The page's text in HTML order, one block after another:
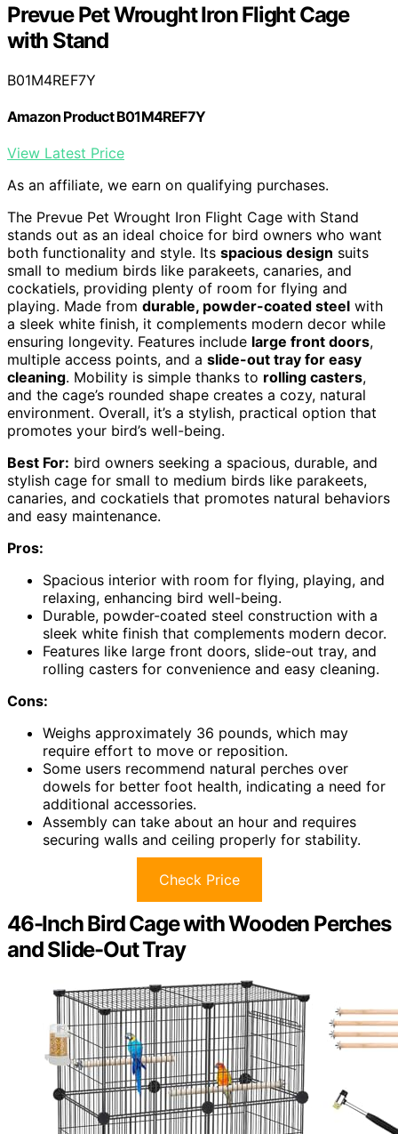
Prevue Pet Wrought Iron Flight Cage
with Stand
B01M4REF7Y
Amazon Product B01M4REF7Y
View Latest Price
As an affiliate, we earn on qualifying purchases.
The Prevue Pet Wrought Iron Flight Cage with Stand
stands out as an ideal choice for bird owners who want
both functionality and style. Its spacious design suits
small to medium birds like parakeets, canaries, and
cockatiels, providing plenty of room for flying and
playing. Made from durable, powder-coated steel with
a sleek white finish, it complements modern decor while
ensuring longevity. Features include large front doors,
multiple access points, and a slide-out tray for easy
cleaning. Mobility is simple thanks to rolling casters,
and the cage’s rounded shape creates a cozy, natural
environment. Overall, it’s a stylish, practical option that
promotes your bird’s well-being.
Best For: bird owners seeking a spacious, durable, and
stylish cage for small to medium birds like parakeets,
canaries, and cockatiels that promotes natural behaviors
and easy maintenance.
Pros:
Spacious interior with room for flying, playing, and
relaxing, enhancing bird well-being.
Durable, powder-coated steel construction with a
sleek white finish that complements modern decor.
Features like large front doors, slide-out tray, and
rolling casters for convenience and easy cleaning.
Cons:
Weighs approximately 36 pounds, which may
require effort to move or reposition.
Some users recommend natural perches over
dowels for better foot health, indicating a need for
additional accessories.
Assembly can take about an hour and requires
securing walls and ceiling properly for stability.
Check Price
46-Inch Bird Cage with Wooden Perches
and Slide-Out Tray